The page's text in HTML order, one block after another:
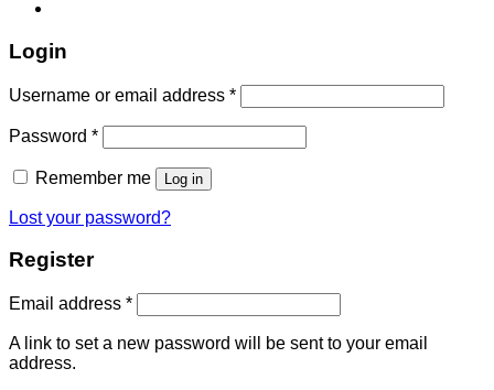
Login
Username or email address *
Password *
Remember me Log in
Lost your password?
Register
Email address *
A link to set a new password will be sent to your email
address.